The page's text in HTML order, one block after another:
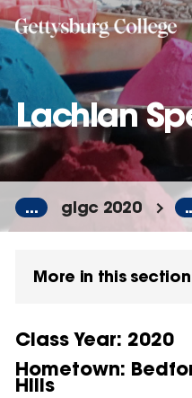
Skip
to
main
content
Lachlan
... glgc 2020
More in this section
Class Year: 2020
Hometown:
Hills